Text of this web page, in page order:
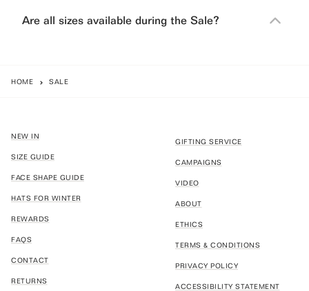
Are all sizes available during the Sale?
HOME SALE
NEW IN
SIZE GUIDE
FACE SHAPE GUIDE
HATS FOR WINTER
REWARDS
FAQS
CONTACT
RETURNS
GIFTING SERVICE
CAMPAIGNS
VIDEO
ABOUT
ETHICS
TERMS & CONDITIONS
PRIVACY POLICY
ACCESSIBILITY STATEMENT